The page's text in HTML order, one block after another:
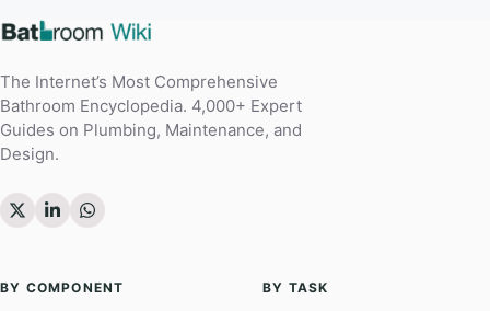
The Internet’s Most Comprehensive
Bathroom Encyclopedia. 4,000+ Expert
Guides on Plumbing, Maintenance, and
Design.
BY COMPONENT BY TASK